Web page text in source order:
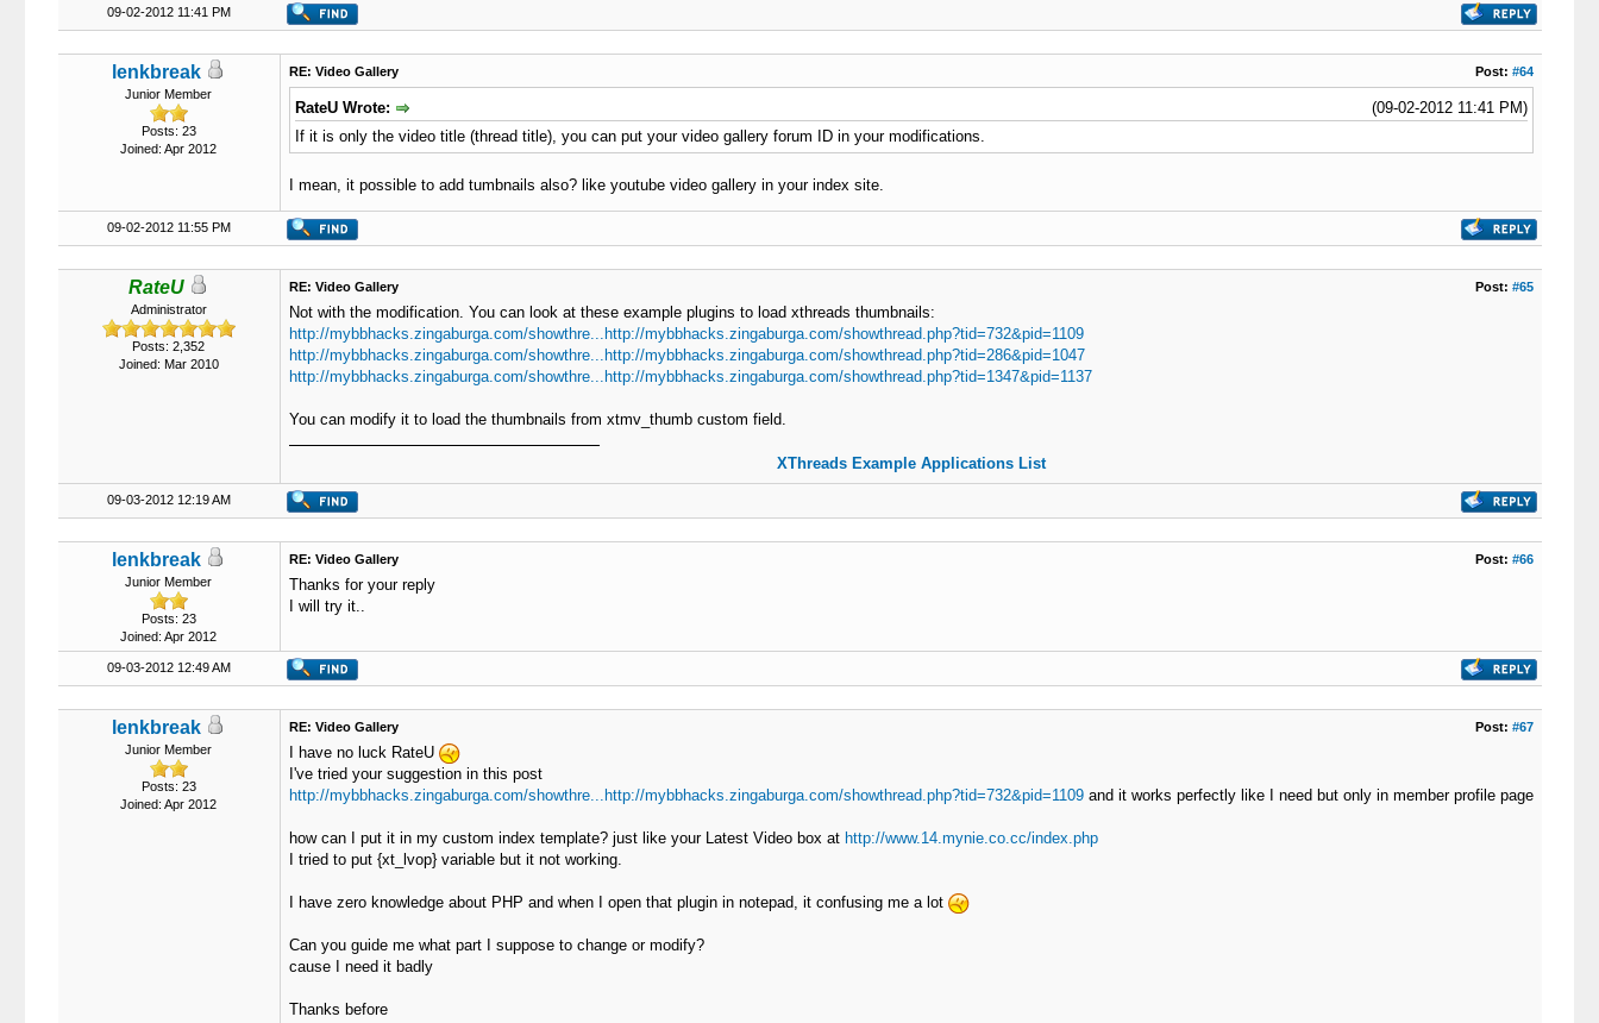
09-02-2012 11:41 PM
lenkbreak
Junior Member
Posts: 23
Joined: Apr 2012
Post: #64
RE: Video Gallery
(09-02-2012 11:41 PM)
RateU Wrote:
If it is only the video title (thread title), you can put your video gallery forum ID in your modifications.
I mean, it possible to add tumbnails also? like youtube video gallery in your index site.
09-02-2012 11:55 PM
RateU
Administrator
Posts: 2,352
Joined: Mar 2010
Post: #65
RE: Video Gallery
Not with the modification. You can look at these example plugins to load xthreads thumbnails:
http://mybbhacks.zingaburga.com/showthre...http://mybbhacks.zingaburga.com/showthread.php?tid=732&pid=1109
http://mybbhacks.zingaburga.com/showthre...http://mybbhacks.zingaburga.com/showthread.php?tid=286&pid=1047
http://mybbhacks.zingaburga.com/showthre...http://mybbhacks.zingaburga.com/showthread.php?tid=1347&pid=1137
You can modify it to load the thumbnails from xtmv_thumb custom field.
XThreads Example Applications List
09-03-2012 12:19 AM
lenkbreak
Junior Member
Posts: 23
Joined: Apr 2012
Post: #66
RE: Video Gallery
Thanks for your reply
I will try it..
09-03-2012 12:49 AM
lenkbreak
Junior Member
Posts: 23
Joined: Apr 2012
Post: #67
RE: Video Gallery
I have no luck RateU
I've tried your suggestion in this post
http://mybbhacks.zingaburga.com/showthre...http://mybbhacks.zingaburga.com/showthread.php?tid=732&pid=1109and it works perfectly like I need but only in member profile page
how can I put it in my custom index template? just like your Latest Video box at http://www.14.mynie.co.cc/index.php
I tried to put {xt_lvop} variable but it not working.
I have zero knowledge about PHP and when I open that plugin in notepad, it confusing me a lot
Can you guide me what part I suppose to change or modify?
cause I need it badly
Thanks before